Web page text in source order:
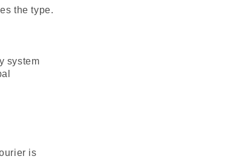
the type.
system
is